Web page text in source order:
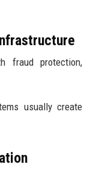
fraud protection,
usually create